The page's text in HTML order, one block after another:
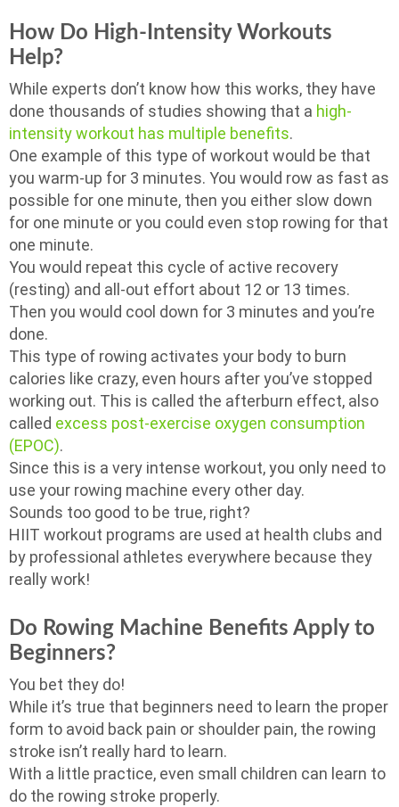
How Do High-Intensity Workouts
Help?
While experts don’t know how this works, they have
done thousands of studies showing that a high-
intensity workout has multiple benefits.
One example of this type of workout would be that
you warm-up for 3 minutes. You would row as fast as
possible for one minute, then you either slow down
for one minute or you could even stop rowing for that
one minute.
You would repeat this cycle of active recovery
(resting) and all-out effort about 12 or 13 times.
Then you would cool down for 3 minutes and you’re
done.
This type of rowing activates your body to burn
calories like crazy, even hours after you’ve stopped
working out. This is called the afterburn effect, also
called excess post-exercise oxygen consumption
(EPOC).
Since this is a very intense workout, you only need to
use your rowing machine every other day.
Sounds too good to be true, right?
HIIT workout programs are used at health clubs and
by professional athletes everywhere because they
really work!
Do Rowing Machine Benefits Apply to
Beginners?
You bet they do!
While it’s true that beginners need to learn the proper
form to avoid back pain or shoulder pain, the rowing
stroke isn’t really hard to learn.
With a little practice, even small children can learn to
do the rowing stroke properly.